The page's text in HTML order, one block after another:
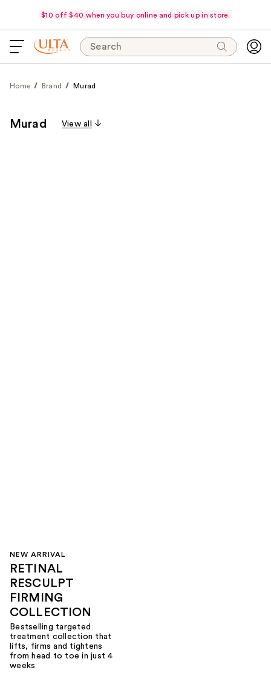
$10 off $40 when you buy online and pick up in store.
Search
Home Brand Murad
Murad View all
NEW ARRIVAL
RETINAL
RESCULPT
FIRMING
COLLECTION
Bestselling targeted
treatment collection that
lifts, firms and tightens
from head to toe in just 4
weeks